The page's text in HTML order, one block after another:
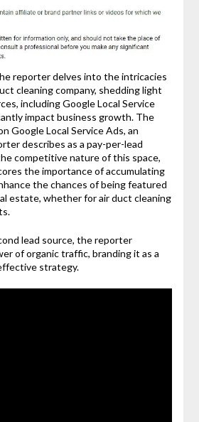
reporter delves into the intricacies
cleaning company, shedding light
including Google Local Service
impact business growth. The
Google Local Service Ads, an
describes as a pay-per-lead
competitive nature of this space,
the importance of accumulating
the chances of being featured
estate, whether for air duct cleaning
lead source, the reporter
of organic traffic, branding it as a
strategy.